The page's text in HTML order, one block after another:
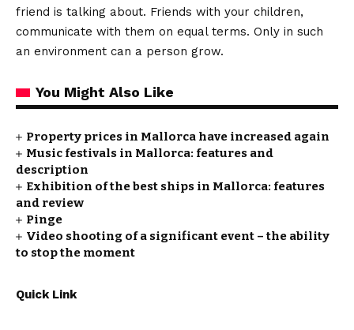
friend is talking about. Friends with your children,
communicate with them on equal terms. Only in such
an environment can a person grow.
You Might Also Like
Property prices in Mallorca have increased again
Music festivals in Mallorca: features and
description
Exhibition of the best ships in Mallorca: features
and review
Pinge
Video shooting of a significant event – the ability
to stop the moment
Quick Link